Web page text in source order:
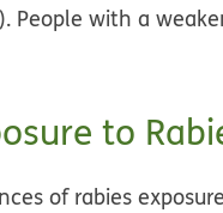
People with a
to
of rabies